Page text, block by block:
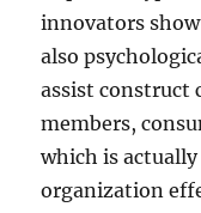
innovators
also
assist construct
members,
which is
organization